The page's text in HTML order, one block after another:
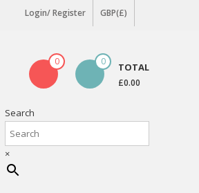
Login/ Register GBP(£)
0 0 TOTAL
£0.00
Search
×